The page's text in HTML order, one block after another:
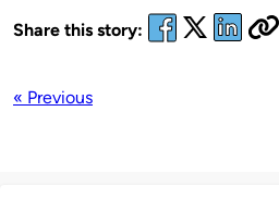
Share this story:
« Previous